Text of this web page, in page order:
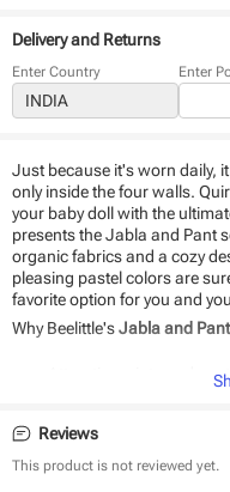
Delivery and Returns
Enter Country Enter
Just because it's worn daily,
only inside the four walls.
your baby doll with the
presents the Jabla and Pant
organic fabrics and a cozy
pleasing pastel colors are
favorite option for you and
Why Beelittle'sJabla and Pant
Attractive prints and
Very breathable fabric
Easy to wear and wash
Reviews
This product is not reviewed yet.